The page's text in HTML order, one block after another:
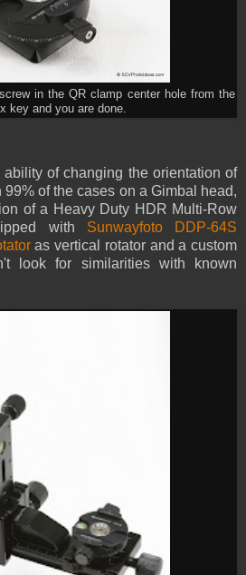
in the QR clamp center hole from the
key and you are done.
ability of changing the orientation of
of the cases on a Gimbal head,
of a Heavy Duty HDR Multi-Row
with Sunwayfoto DDP-64S
as vertical rotator and a custom
look for similarities with known